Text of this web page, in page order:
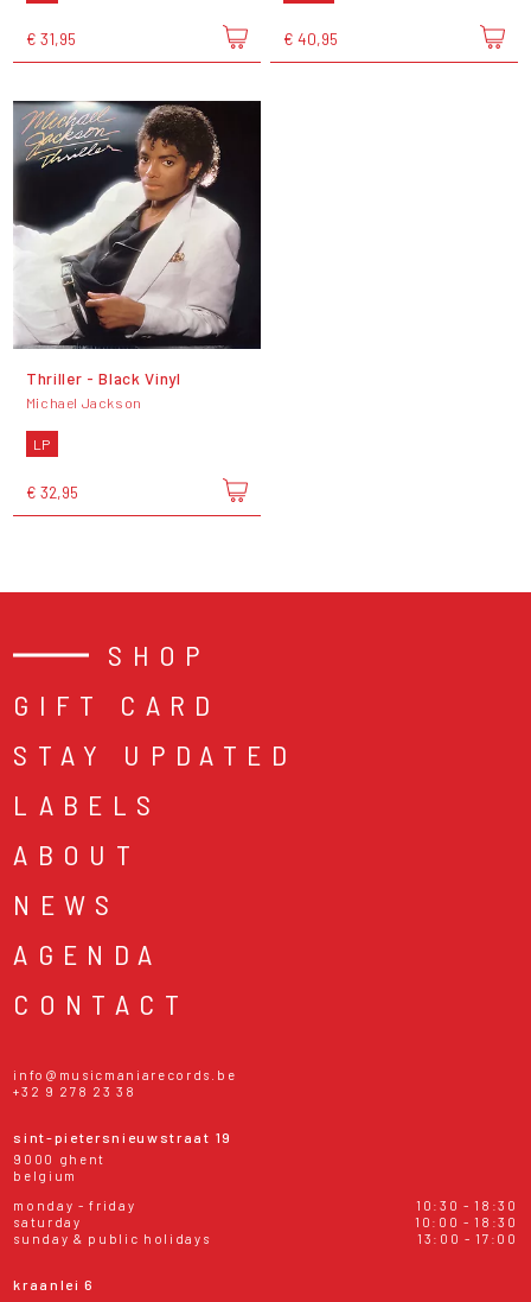
€ 31,95 € 40,95
Thriller - Black Vinyl
Michael Jackson
LP
€ 32,95
SHOP
GIFT CARD
STAY UPDATED
LABELS
ABOUT
NEWS
AGENDA
CONTACT
info@musicmaniarecords.be
+32 9 278 23 38
sint-pietersnieuwstraat 19
9000 ghent
belgium
monday - friday
10:30 - 18:30
saturday
10:00 - 18:30
sunday & public holidays
13:00 - 17:00
kraanlei 6